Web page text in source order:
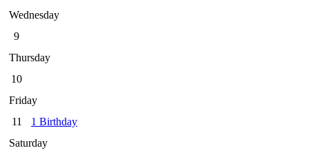
Wednesday
9
Thursday
10
Friday
11
1 Birthday
Saturday